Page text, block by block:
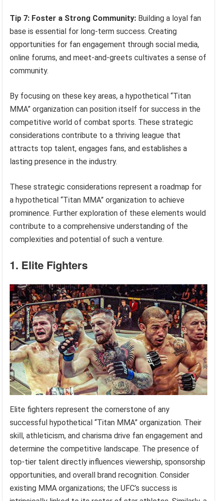
Tip 7: Foster a Strong Community: Building a loyal fan
base is essential for long-term success. Creating
opportunities for fan engagement through social media,
online forums, and meet-and-greets cultivates a sense of
community.
By focusing on these key areas, a hypothetical “Titan
MMA” organization can position itself for success in the
competitive world of combat sports. These strategic
considerations contribute to a thriving league that
attracts top talent, engages fans, and establishes a
lasting presence in the industry.
These strategic considerations represent a roadmap for
a hypothetical “Titan MMA” organization to achieve
prominence. Further exploration of these elements would
contribute to a comprehensive understanding of the
complexities and potential of such a venture.
1. Elite Fighters
Elite fighters represent the cornerstone of any
successful hypothetical “Titan MMA” organization. Their
skill, athleticism, and charisma drive fan engagement and
determine the competitive landscape. The presence of
top-tier talent directly influences viewership, sponsorship
opportunities, and overall brand recognition. Consider
existing MMA organizations; the UFC’s success is